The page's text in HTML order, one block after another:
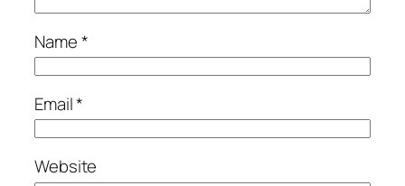
Name*
Email*
Website